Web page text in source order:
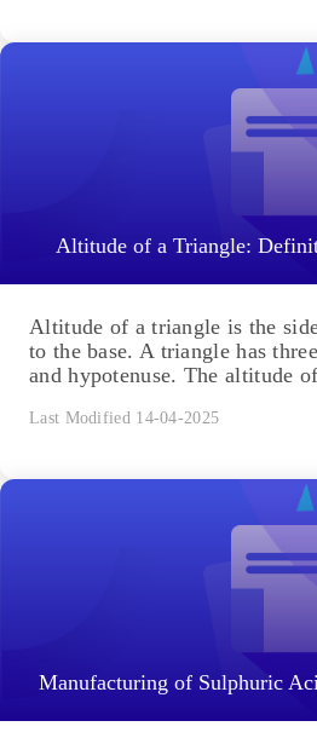
Altitude of a Triangle:
Altitude of a triangle is the
to the base. A triangle has
and hypotenuse. The altitude
Last Modified 14-04-2025
Manufacturing of Sulphuric